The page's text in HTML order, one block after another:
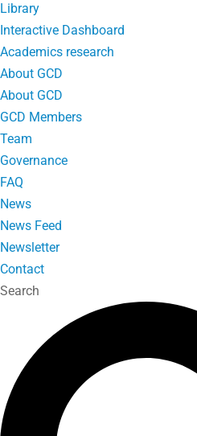
Library
Interactive Dashboard
Academics research
About GCD
About GCD
GCD Members
Team
Governance
FAQ
News
News Feed
Newsletter
Contact
Search